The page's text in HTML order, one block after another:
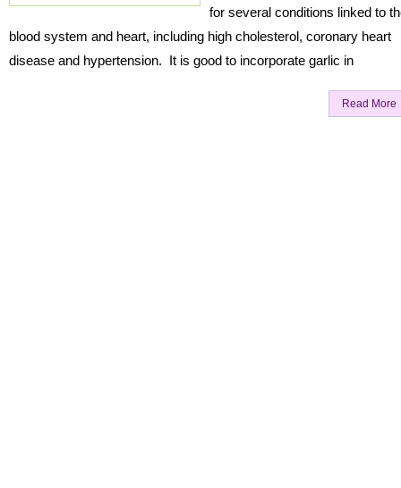
for several conditions linked to
blood system and heart, including high cholesterol, coronary heart
disease and hypertension. It is good to incorporate garlic in
Read More